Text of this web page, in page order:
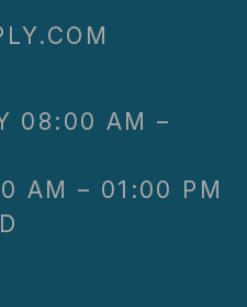
08:00 AM –
AM – 01:00 PM